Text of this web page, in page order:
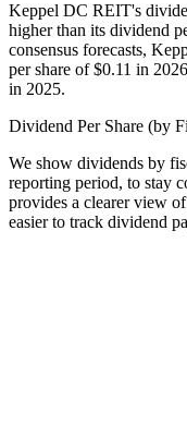
Keppel DC REIT's
higher than its dividend
consensus forecasts,
per share of $0.11 in
in 2025.
Dividend Per Share (by
We show dividends by
reporting period, to stay
provides a clearer view
easier to track dividend